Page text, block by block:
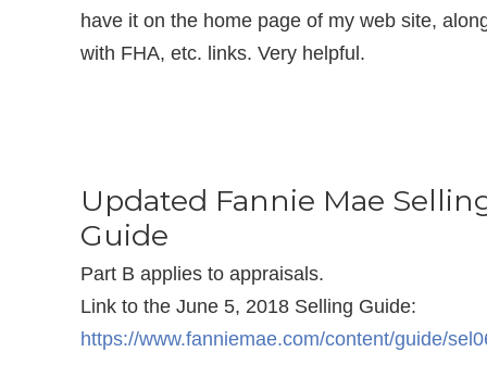
have it on the home page of my web site,
with FHA, etc. links. Very helpful.
Updated Fannie Mae
Guide
Part B applies to appraisals.
Link to the June 5, 2018 Selling Guide:
https://www.fanniemae.com/content/guide/